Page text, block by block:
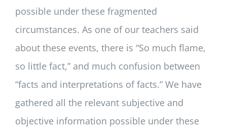
possible under these fragmented
circumstances. As one of our teachers said
about these events, there is “So much flame,
so little fact,” and much confusion between
“facts and interpretations of facts.” We have
gathered all the relevant subjective and
objective information possible under these